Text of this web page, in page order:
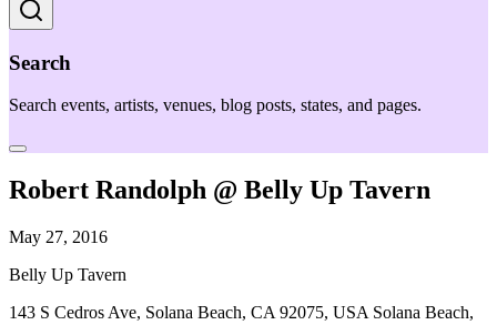
Search
Search events, artists, venues, blog posts, states, and pages.
Robert Randolph @ Belly Up Tavern
May 27, 2016
Belly Up Tavern
143 S Cedros Ave, Solana Beach, CA 92075, USA Solana Beach,